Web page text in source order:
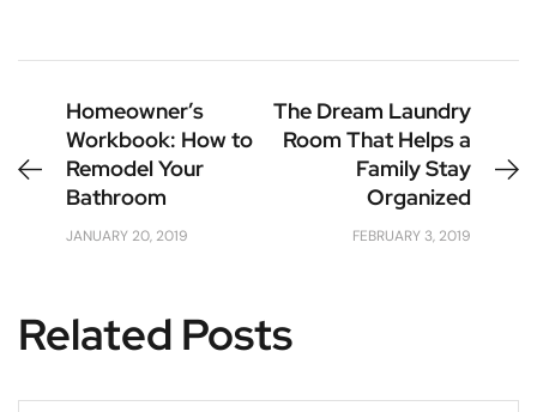
Homeowner’s
Workbook: How to
Remodel Your
Bathroom
JANUARY 20, 2019
The Dream Laundry
Room That Helps a
Family Stay
Organized
FEBRUARY 3, 2019
Related Posts